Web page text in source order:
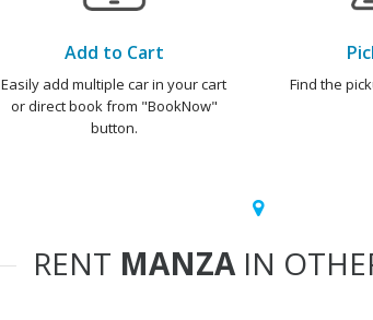
Add to Cart
Easily add multiple car in your cart
or direct book from "BookNow"
button.
Find the
RENT MANZAIN